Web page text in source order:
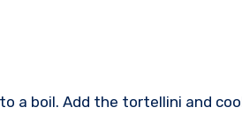
a boil. Add the tortellini and